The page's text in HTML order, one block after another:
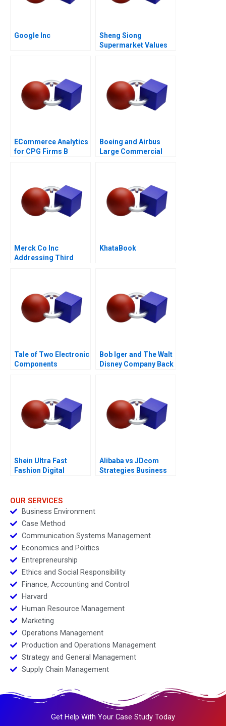
Google Inc
Sheng Siong
Supermarket Values
ECommerce Analytics
for CPG Firms B
Boeing and Airbus
Large Commercial
Merck Co Inc
Addressing Third
KhataBook
Tale of Two Electronic
Components
Bob Iger and The Walt
Disney Company Back
Shein Ultra Fast
Fashion Digital
Alibaba vs JDcom
Strategies Business
OUR SERVICES
Business Environment
Case Method
Communication Systems Management
Economics and Politics
Entrepreneurship
Ethics and Social Responsibility
Finance, Accounting and Control
Harvard
Human Resource Management
Marketing
Operations Management
Production and Operations Management
Strategy and General Management
Supply Chain Management
Get Help With Your Case Study Today